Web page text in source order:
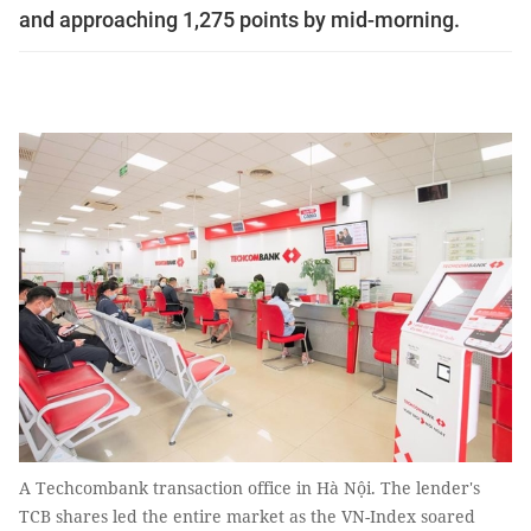
and approaching 1,275 points by mid-morning.
A Techcombank transaction office in Hà Nội. The lender's
TCB shares led the entire market as the VN-Index soared